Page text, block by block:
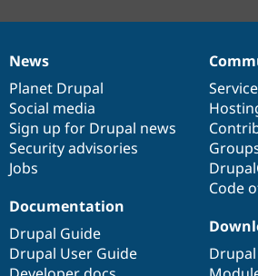
News
items
News
Planet Drupal
Social media
Sign up for Drupal news
Security advisories
Jobs
Our
community
Code
Documentation
Documentation
Drupal Guide
Drupal User Guide
Drupal
code
base
Governance
of
community